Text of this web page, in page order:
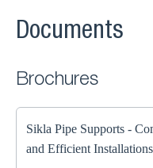
Documents
Brochures
Sikla Pipe Supports -
and Efficient Installations